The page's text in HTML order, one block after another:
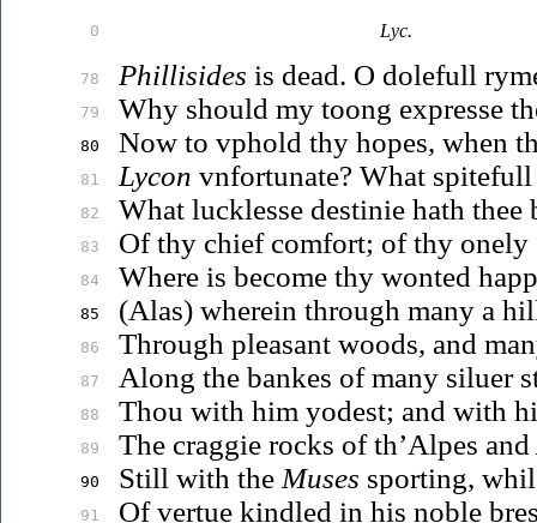
0
78
79
80
81
82
83
84
85
86
87
88
89
90
91
Lyc.
Phillisides is dead. O dolefull
Why should my toong expresse
Now to vphold thy hopes, when
Lycon vnfortunate? What spitefull
What lucklesse destinie hath thee
Of thy chief comfort; of thy onely
Where is become thy wonted
(Alas) wherein through many a
Through pleasant woods, and
Along the bankes of many siluer
Thou with him yodest; and with
The craggie rocks of th’Alpes and
Still with the Muses sporting,
Of vertue kindled in his noble